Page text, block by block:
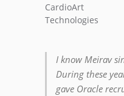
CardioArt
Technologies
I know Meirav
During these
gave Oracle